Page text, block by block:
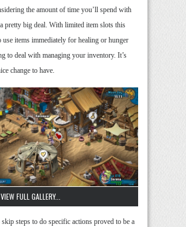
the amount of time you’ll spend with
a pretty big deal. With limited item slots this
items immediately for healing or hunger
to deal with managing your inventory. It’s
change to have.
FULL GALLERY...
steps to do specific actions proved to be a